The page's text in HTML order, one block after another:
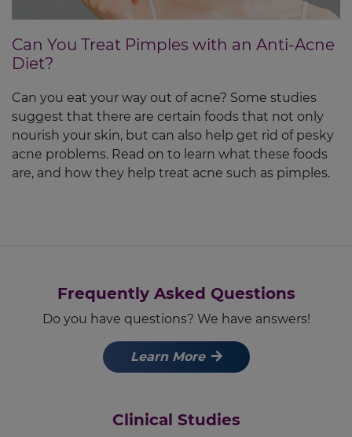
Can You Treat Pimples with an Anti-Acne
Diet?
Can you eat your way out of acne? Some studies
suggest that there are certain foods that not only
nourish your skin, but can also help get rid of pesky
acne problems. Read on to learn what these foods
are, and how they help treat acne such as pimples.
Frequently Asked Questions
Do you have questions? We have answers!
Learn More
Clinical Studies